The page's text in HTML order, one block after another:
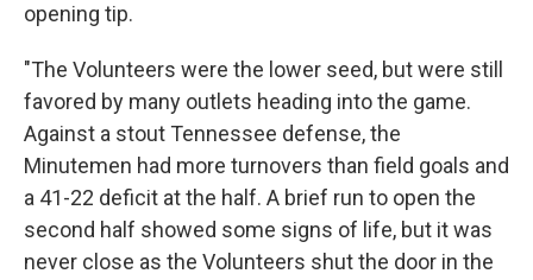
opening tip.
"The Volunteers were the lower seed, but were still
favored by many outlets heading into the game.
Against a stout Tennessee defense, the
Minutemen had more turnovers than field goals and
a 41-22 deficit at the half. A brief run to open the
second half showed some signs of life, but it was
never close as the Volunteers shut the door in the